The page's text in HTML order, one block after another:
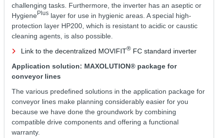
challenging tasks. Furthermore, the inverter has an aseptic or
HygienePlus layer for use in hygienic areas. A special high-
protection layer HP200, which is resistant to acidic or caustic
cleaning agents, is also possible.
Link to the decentralized MOVIFIT® FC standard inverter
Application solution: MAXOLUTION® package for
conveyor lines
The various predefined solutions in the application package for
conveyor lines make planning considerably easier for you
because we have done the groundwork by combining
compatible drive components and offering a functional
warranty.